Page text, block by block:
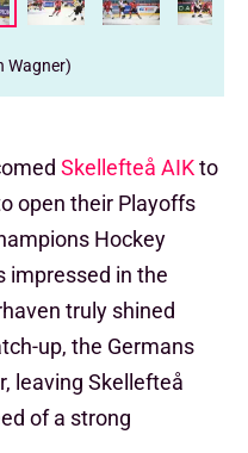
Wagner)
Skellefteå AIKto
open their Playoffs
Hockey
impressed in the
truly shined
up, the Germans
leaving Skellefteå
of a strong